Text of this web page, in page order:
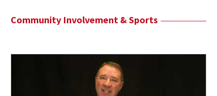
Community Involvement & Sports